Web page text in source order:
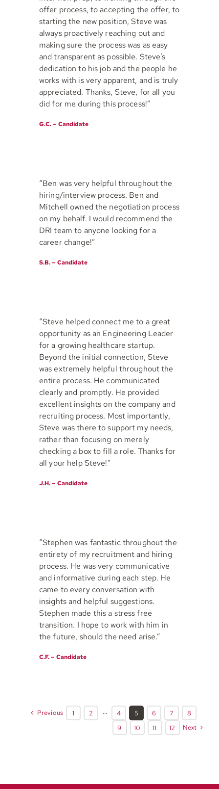
offer process, to accepting the offer, to
starting the new position, Steve was
always proactively reaching out and
making sure the process was as easy
and transparent as possible. Steve’s
dedication to his job and the people he
works with is very apparent, and is truly
appreciated. Thanks, Steve, for all you
did for me during this process!”
G.C. – Candidate
“Ben was very helpful throughout the
hiring/interview process. Ben and
Mitchell owned the negotiation process
on my behalf. I would recommend the
DRI team to anyone looking for a
career change!”
S.B. – Candidate
“Steve helped connect me to a great
opportunity as an Engineering Leader
for a growing healthcare startup.
Beyond the initial connection, Steve
was extremely helpful throughout the
entire process. He communicated
clearly and promptly. He provided
excellent insights on the company and
recruiting process. Most importantly,
Steve was there to support my needs,
rather than focusing on merely
checking a box to fill a role. Thanks for
all your help Steve!”
J.H. – Candidate
“Stephen was fantastic throughout the
entirety of my recruitment and hiring
process. He was very communicative
and informative during each step. He
came to every conversation with
insights and helpful suggestions.
Stephen made this a stress free
transition. I hope to work with him in
the future, should the need arise.”
C.F. – Candidate
Previous 1 2 ··· 4 5 6 7
8
9
10 11 12 Next